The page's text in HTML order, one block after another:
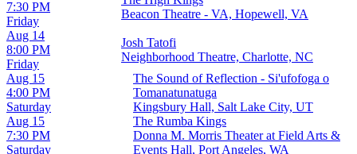
Friday
7:30 PM
Beacon Theatre - VA, Hopewell, VA
Friday
Aug 14
8:00 PM
Josh Tatofi
Neighborhood Theatre, Charlotte, NC
Saturday
Aug 15
4:00 PM
The Sound of Reflection - Si'ufofoga o
Tomanatunatuga
Kingsbury Hall, Salt Lake City, UT
Saturday
Aug 15
7:30 PM
The Rumba Kings
Donna M. Morris Theater at Field Arts &
Events Hall, Port Angeles, WA